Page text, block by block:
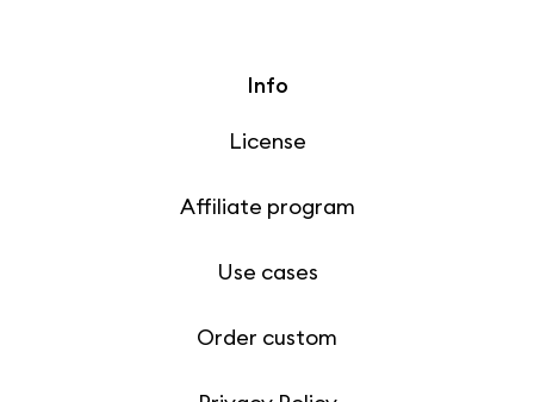
Info
License
Affiliate program
Use cases
Order custom